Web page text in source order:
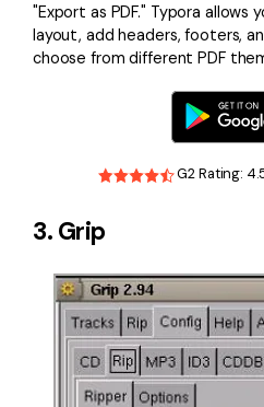
"Export as PDF." Typora
layout, add headers, footers,
choose from different PDF
G2 Rating:
3. Grip